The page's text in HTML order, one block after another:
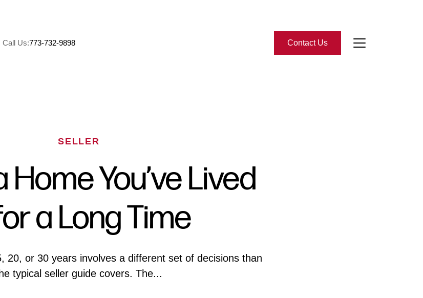
Call Us:773-732-9898 Contact Us
Read Our Blog
Contact Us
SELLER
Home You’ve Lived
a Long Time
20, or 30 years involves a different set of decisions than
typical seller guide covers. The...